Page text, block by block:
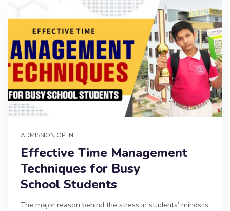
ADMISSION OPEN
Effective Time Management
Techniques for Busy
School Students
The major reason behind the stress in students’ minds is